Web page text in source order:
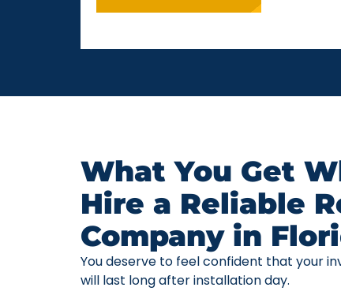
What You Get
Hire a Reliable
Company in
You deserve to feel confident that your
will last long after installation day.